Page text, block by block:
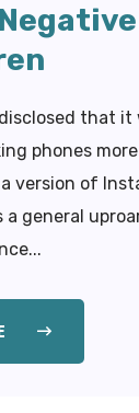
that it
phones
version of
a general